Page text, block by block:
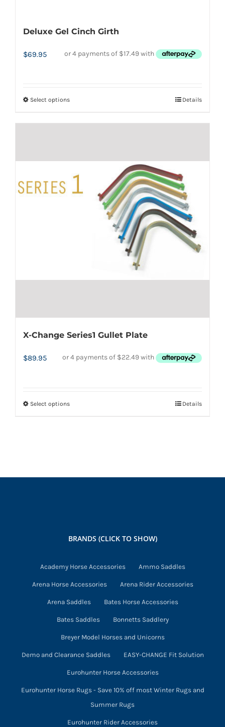
Deluxe Gel Cinch Girth
$69.95
Select optionsThis
The
Details
X-Change Series1 Gullet Plate
$89.95
Select optionsThis
The
page
Details
BRANDS (CLICK TO SHOW)
Academy Horse Accessories Ammo Saddles
Arena Horse Accessories Arena Rider Accessories
Arena Saddles Bates Horse Accessories
Bates Saddles Bonnetts Saddlery
Breyer Model Horses and Unicorns
Demo and Clearance Saddles EASY-CHANGE Fit Solution
Eurohunter Horse Accessories
Eurohunter Horse Rugs - Save 10% off most Winter Rugs and
Summer Rugs
Eurohunter Rider Accessories